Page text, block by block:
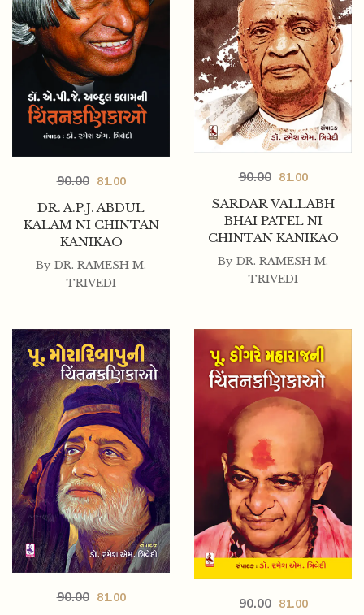
DR. A.P.J. ABDUL
KALAM NI CHINTAN
KANIKAO
90.00 81.00
By DR. RAMESH M.
TRIVEDI
SARDAR VALLABH
BHAI PATEL NI
CHINTAN KANIKAO
90.00 81.00
By DR. RAMESH M.
TRIVEDI
90.00 81.00 90.00 81.00